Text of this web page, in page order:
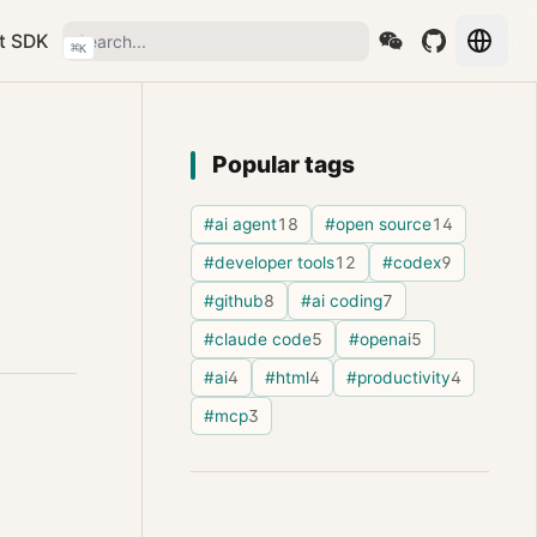
SDK ⌘K
Popular tags
#ai agent18 #open source14
#developer tools12 #codex9
#github8 #ai coding7
#claude code5 #openai5
#ai4 #html4 #productivity4
#mcp3